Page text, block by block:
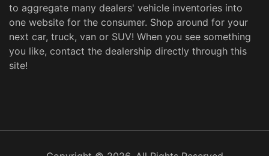
to aggregate many dealers' vehicle inventories into
one website for the consumer. Shop around for your
next car, truck, van or SUV! When you see something
you like, contact the dealership directly through this
site!